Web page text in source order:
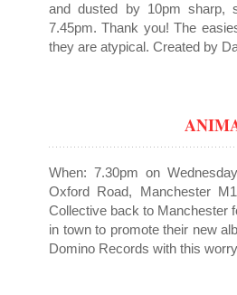
and dusted by 10pm sharp,
7.45pm. Thank you! The
they are atypical. Created by
When: 7.30pm on
Oxford Road, Manchester
Collective back to Manchester
in town to promote their new
Domino Records with this